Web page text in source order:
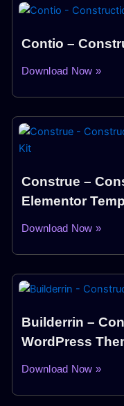
Contio –
Download Now »
Construe –
Elementor
Download Now »
Builderrin –
WordPress
Download Now »